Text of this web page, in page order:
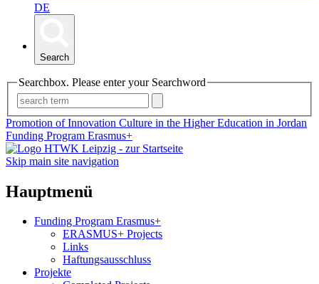
DE
Search
Searchbox. Please enter your Searchword
Promotion of Innovation Culture in the Higher Education in Jordan
Funding Program Erasmus+
Skip main site navigation
Hauptmenü
Funding Program Erasmus+
ERASMUS+ Projects
Links
Haftungsausschluss
Projekte